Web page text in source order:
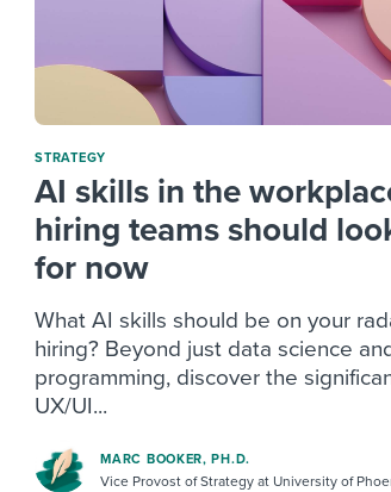
STRATEGY
AI skills in the
hiring teams should
for now
What AI skills should be on your
hiring? Beyond just data science
programming, discover the
UX/UI...
MARC BOOKER, PH.D.
Vice Provost of Strategy at University of